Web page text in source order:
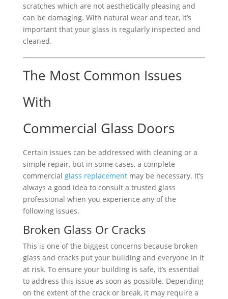
scratches which are not aesthetically pleasing and
can be damaging. With natural wear and tear, it’s
important that your glass is regularly inspected and
cleaned.
The Most Common Issues
With
Commercial Glass Doors
Certain issues can be addressed with cleaning or a
simple repair, but in some cases, a complete
commercial glass replacementmay be necessary. It’s
always a good idea to consult a trusted glass
professional when you experience any of the
following issues.
Broken Glass Or Cracks
This is one of the biggest concerns because broken
glass and cracks put your building and everyone in it
at risk. To ensure your building is safe, it’s essential
to address this issue as soon as possible. Depending
on the extent of the crack or break, it may require a